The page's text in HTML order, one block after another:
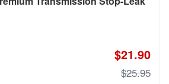
$21.90
$25.95